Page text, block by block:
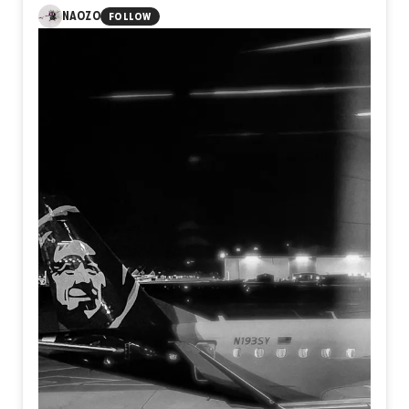
NAOZO FOLLOW